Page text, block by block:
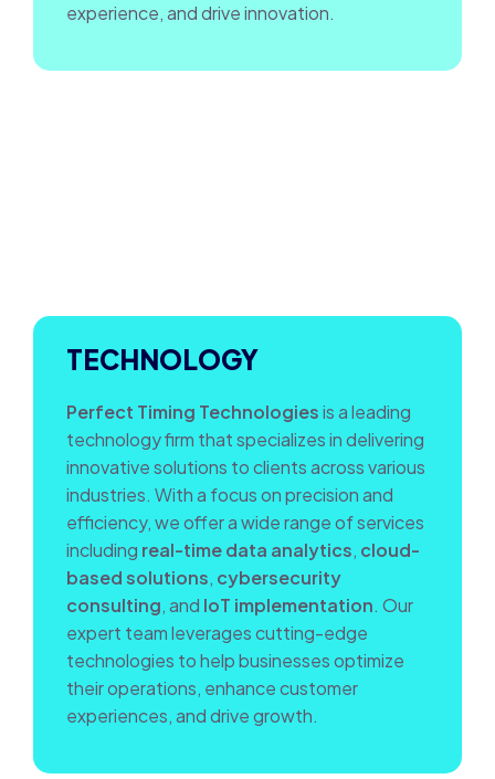
experience, and drive innovation.
TECHNOLOGY
Perfect Timing Technologiesis a leading
technology firm that specializes in delivering
innovative solutions to clients across various
industries. With a focus on precision and
efficiency, we offer a wide range of services
including real-time data analytics, cloud-
based solutions, cybersecurity
consulting, and IoT implementation. Our
expert team leverages cutting-edge
technologies to help businesses optimize
their operations, enhance customer
experiences, and drive growth.